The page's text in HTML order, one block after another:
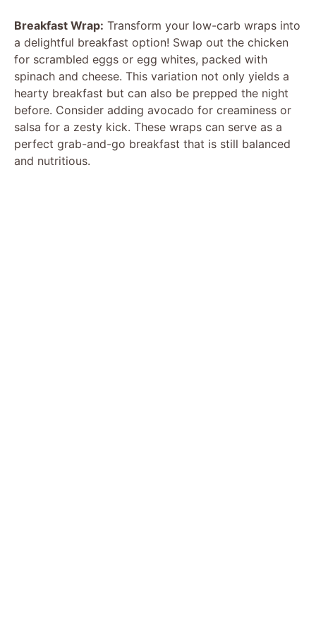
Breakfast Wrap: Transform your low-carb wraps into
a delightful breakfast option! Swap out the chicken
for scrambled eggs or egg whites, packed with
spinach and cheese. This variation not only yields a
hearty breakfast but can also be prepped the night
before. Consider adding avocado for creaminess or
salsa for a zesty kick. These wraps can serve as a
perfect grab-and-go breakfast that is still balanced
and nutritious.